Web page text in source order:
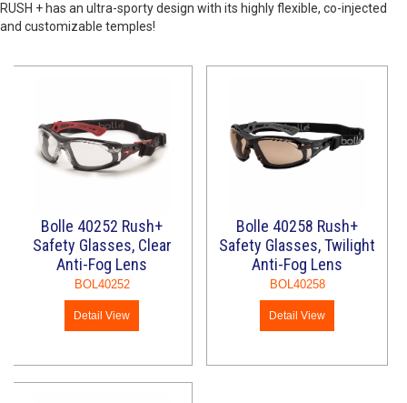
RUSH + has an ultra-sporty design with its highly flexible, co-injected
and customizable temples!
Bolle 40252 Rush+
Safety Glasses, Clear
Anti-Fog Lens
BOL40252
Detail View
Bolle 40258 Rush+
Safety Glasses, Twilight
Anti-Fog Lens
BOL40258
Detail View